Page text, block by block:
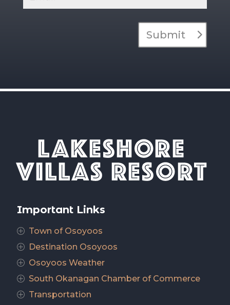
Submit
Important Links
P Town of Osoyoos
P Destination Osoyoos
P Osoyoos Weather
P South Okanagan Chamber of Commerce
P Transportation